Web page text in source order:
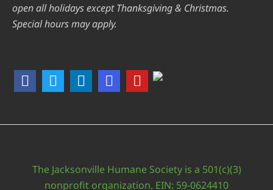
open all holidays except Thanksgiving & Christmas.
Special hours may apply.
The Jacksonville Humane Society is a 501(c)(3)
nonprofit organization. EIN: 59-0624410